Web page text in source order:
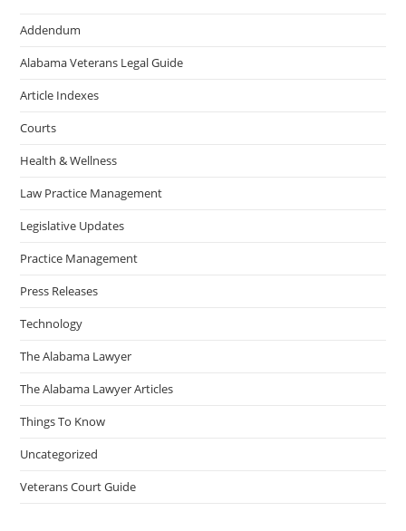
Addendum
Alabama Veterans Legal Guide
Article Indexes
Courts
Health & Wellness
Law Practice Management
Legislative Updates
Practice Management
Press Releases
Technology
The Alabama Lawyer
The Alabama Lawyer Articles
Things To Know
Uncategorized
Veterans Court Guide